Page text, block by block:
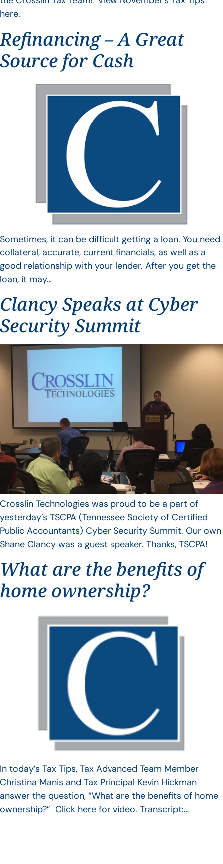
here.
Refinancing – A Great
Source for Cash
Sometimes, it can be difficult getting a loan. You need
collateral, accurate, current financials, as well as a
good relationship with your lender. After you get the
loan, it may…
Clancy Speaks at Cyber
Security Summit
Crosslin Technologies was proud to be a part of
yesterday’s TSCPA (Tennessee Society of Certified
Public Accountants) Cyber Security Summit. Our own
Shane Clancy was a guest speaker. Thanks, TSCPA!
What are the benefits of
home ownership?
In today’s Tax Tips, Tax Advanced Team Member
Christina Manis and Tax Principal Kevin Hickman
answer the question, “What are the benefits of home
ownership?” Click here for video. Transcript:…